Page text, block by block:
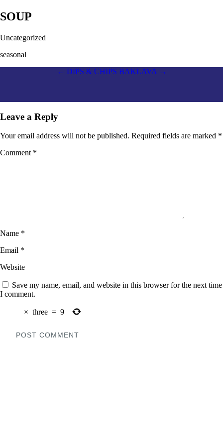
SOUP
Uncategorized
seasonal
← DIPS & CHIPS BAKLAVA →
Leave a Reply
Your email address will not be published. Required fields are marked *
Comment *
Name *
Email *
Website
Save my name, email, and website in this browser for the next time
I comment.
× three = 9